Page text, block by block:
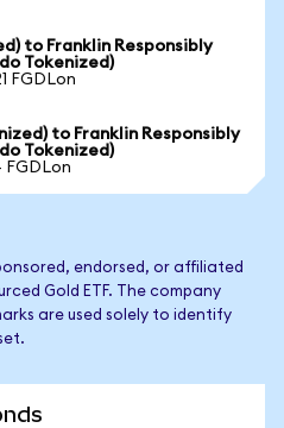
to Franklin Responsibly
Tokenized)
FGDLon
to Franklin Responsibly
Tokenized)
FGDLon
endorsed, or affiliated
Gold ETF. The company
are used solely to identify